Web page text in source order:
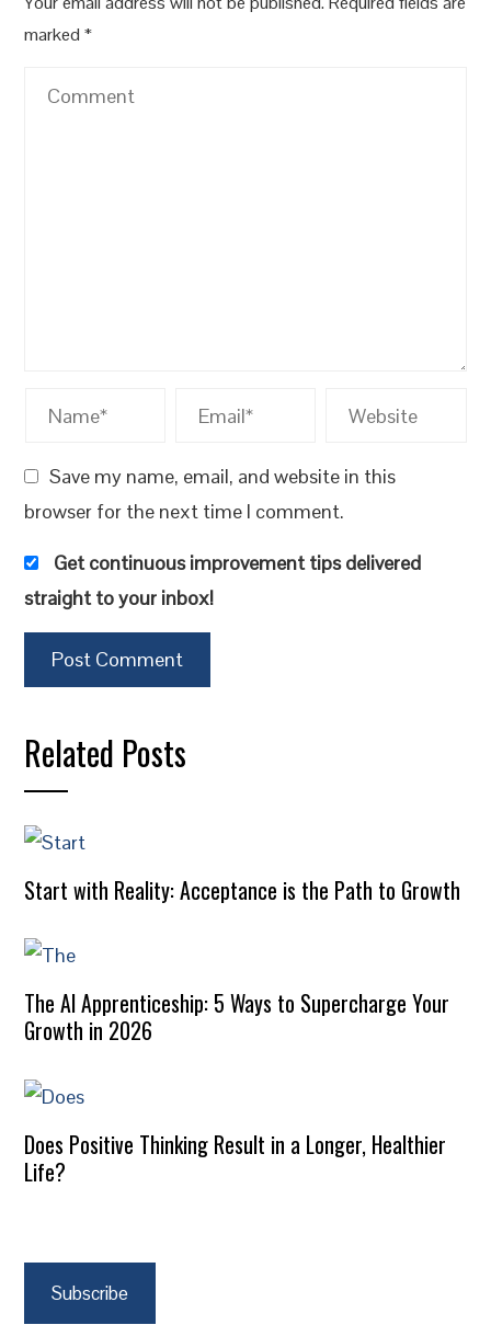
marked*
Save my name, email, and website in this
browser for the next time I comment.
Get continuous improvement tips delivered
straight to your inbox!
Related Posts
Start with Reality: Acceptance is the Path to Growth
The AI Apprenticeship: 5 Ways to Supercharge Your
Growth in 2026
Does Positive Thinking Result in a Longer, Healthier
Life?
Subscribe